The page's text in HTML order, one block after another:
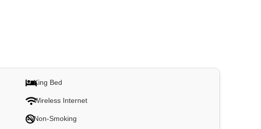
King Bed
Wireless Internet
Non-Smoking